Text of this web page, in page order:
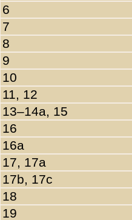
6
7
8
9
10
11, 12
13–14a, 15
16
16a
17, 17a
17b, 17c
18
19